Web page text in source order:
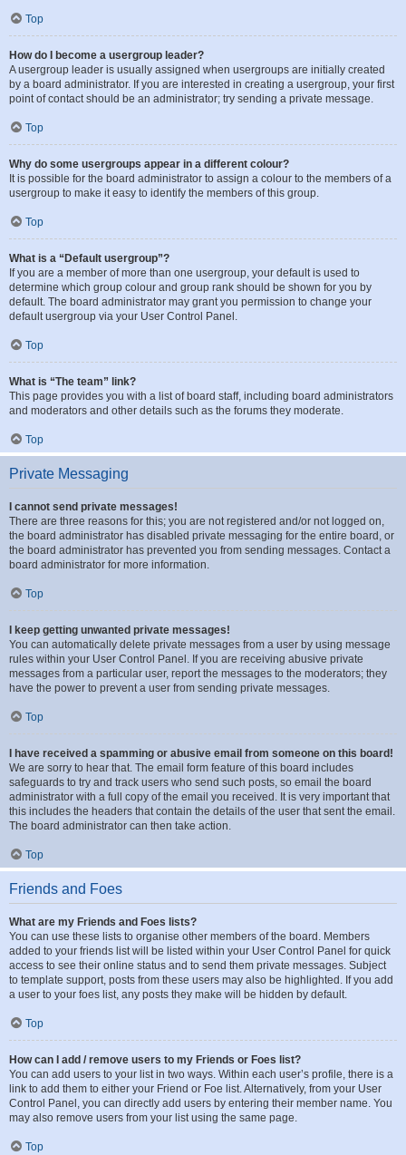
Top
How do I become a usergroup leader?
A usergroup leader is usually assigned when usergroups are initially created
by a board administrator. If you are interested in creating a usergroup, your first
point of contact should be an administrator; try sending a private message.
Top
Why do some usergroups appear in a different colour?
It is possible for the board administrator to assign a colour to the members of a
usergroup to make it easy to identify the members of this group.
Top
What is a “Default usergroup”?
If you are a member of more than one usergroup, your default is used to
determine which group colour and group rank should be shown for you by
default. The board administrator may grant you permission to change your
default usergroup via your User Control Panel.
Top
What is “The team” link?
This page provides you with a list of board staff, including board administrators
and moderators and other details such as the forums they moderate.
Top
Private Messaging
I cannot send private messages!
There are three reasons for this; you are not registered and/or not logged on,
the board administrator has disabled private messaging for the entire board, or
the board administrator has prevented you from sending messages. Contact a
board administrator for more information.
Top
I keep getting unwanted private messages!
You can automatically delete private messages from a user by using message
rules within your User Control Panel. If you are receiving abusive private
messages from a particular user, report the messages to the moderators; they
have the power to prevent a user from sending private messages.
Top
I have received a spamming or abusive email from someone on this board!
We are sorry to hear that. The email form feature of this board includes
safeguards to try and track users who send such posts, so email the board
administrator with a full copy of the email you received. It is very important that
this includes the headers that contain the details of the user that sent the email.
The board administrator can then take action.
Top
Friends and Foes
What are my Friends and Foes lists?
You can use these lists to organise other members of the board. Members
added to your friends list will be listed within your User Control Panel for quick
access to see their online status and to send them private messages. Subject
to template support, posts from these users may also be highlighted. If you add
a user to your foes list, any posts they make will be hidden by default.
Top
How can I add / remove users to my Friends or Foes list?
You can add users to your list in two ways. Within each user’s profile, there is a
link to add them to either your Friend or Foe list. Alternatively, from your User
Control Panel, you can directly add users by entering their member name. You
may also remove users from your list using the same page.
Top